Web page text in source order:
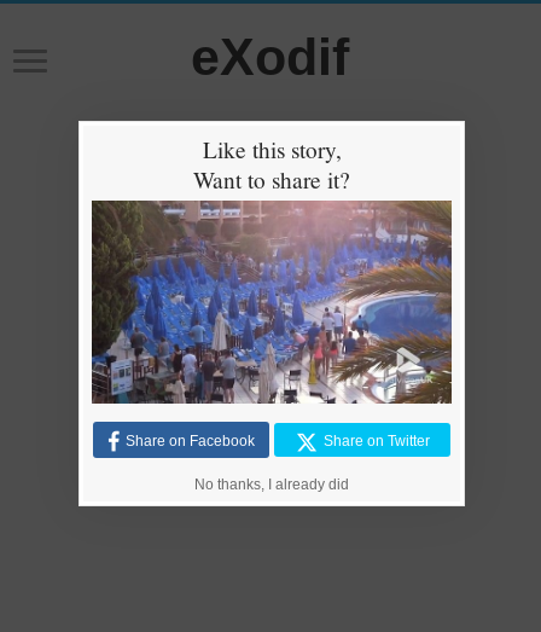
eXodif
Like this story,
Want to share it?
Share on Facebook Share on Twitter
No thanks, I already did